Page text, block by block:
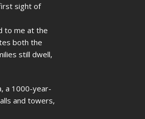
sight of
to me at the
both the
still dwell,
a 1000-year-
and towers,